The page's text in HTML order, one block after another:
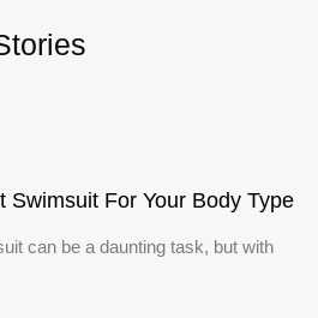
Swimsuit For Your Body Type
can be a daunting task, but with